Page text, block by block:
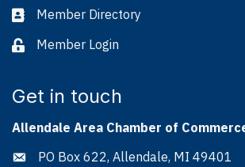
Business card icon
Member Directory
Lock iconMember Login
Get in touch
Allendale Area Chamber of
Address & Map
PO Box 622, Allendale, MI 49401